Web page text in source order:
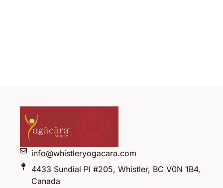
info@whistleryogacara.com
4433 Sundial Pl #205, Whistler, BC V0N 1B4,
Canada